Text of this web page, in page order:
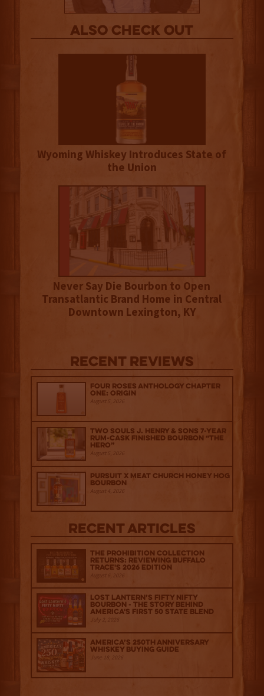
Also Check out
Wyoming Whiskey Introduces State of
the Union
Never Say Die Bourbon to Open
Transatlantic Brand Home in Central
Downtown Lexington, KY
Recent Reviews
Four Roses Anthology Chapter
One: Origin
August 5, 2026
Two Souls J. Henry & Sons 7-Year
Rum-Cask Finished Bourbon “The
Hero”
August 5, 2026
Pursuit x Meat Church Honey Hog
Bourbon
August 4, 2026
Recent Articles
The Prohibition Collection
Returns: Reviewing Buffalo
Trace's 2026 Edition
August 6, 2026
Lost Lantern’s Fifty Nifty
Bourbon - The Story Behind
America's First 50 State Blend
July 2, 2026
America’s 250th Anniversary
Whiskey Buying Guide
June 18, 2026